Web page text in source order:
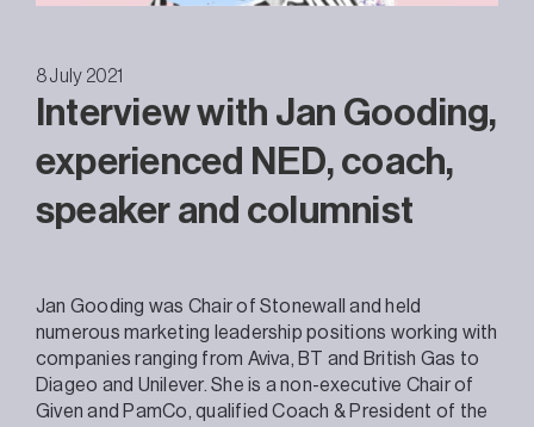
8 July 2021
Interview with Jan Gooding,
experienced NED, coach,
speaker and columnist
Jan Gooding was Chair of Stonewall and held
numerous marketing leadership positions working with
companies ranging from Aviva, BT and British Gas to
Diageo and Unilever. She is a non-executive Chair of
Given and PamCo, qualified Coach & President of the